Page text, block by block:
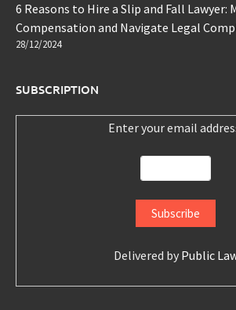
6 Reasons to Hire a Slip and Fall Lawyer:
Compensation and Navigate Legal
28/12/2024
SUBSCRIPTION
Enter your email
Delivered by Public